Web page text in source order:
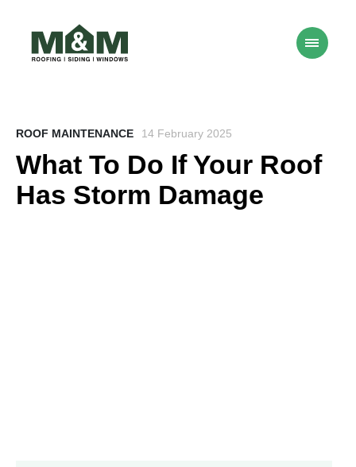
ROOF MAINTENANCE 14 February 2025
What To Do If Your Roof
Has Storm Damage